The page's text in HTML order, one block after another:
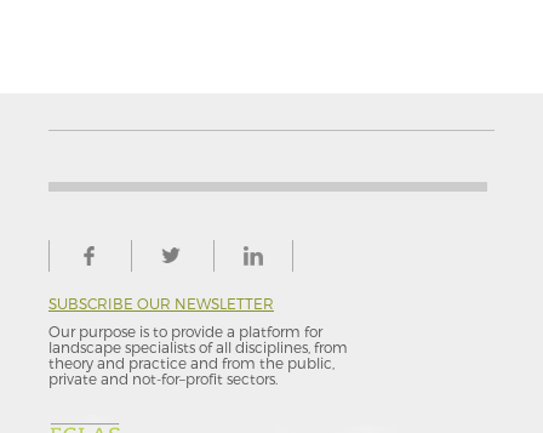
SUBSCRIBE OUR NEWSLETTER
Our purpose is to provide a platform for
landscape specialists of all disciplines, from
theory and practice and from the public,
private and not-for–profit sectors.